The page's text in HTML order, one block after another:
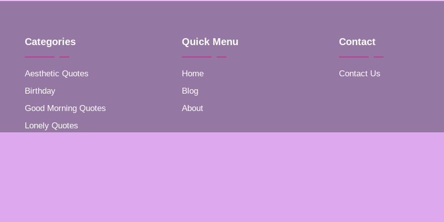
Categories
Aesthetic Quotes
Birthday
Good Morning Quotes
Lonely Quotes
Quick Menu
Home
Blog
About
Contact
Contact Us